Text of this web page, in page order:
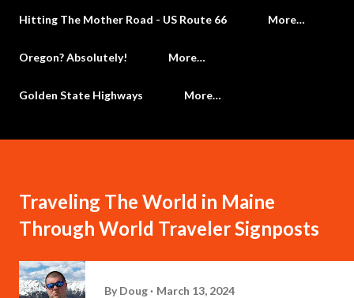
Hitting The Mother Road - US Route 66 More…
Oregon? Absolutely! More…
Golden State Highways More…
Traveling The World in Maine
Through World Traveler Signposts
By Doug March 13, 2024